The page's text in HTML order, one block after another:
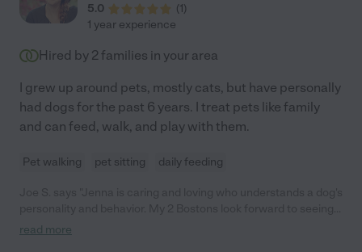
5.0
(1)
1 year experience
Hired by 2 families in your area
I grew up around pets, mostly cats, but have personally
had dogs for the past 6 years. I treat pets like family
and can feed, walk, and play with them.
Pet walking pet sitting daily feeding
her and treat her as part of the family. I would not hesitate
read more